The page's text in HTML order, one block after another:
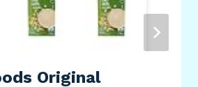
Original